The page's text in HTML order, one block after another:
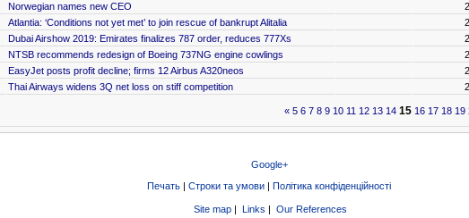
Norwegian names new CEO
Atlantia: ‘Conditions not yet met’ to join rescue of bankrupt Alitalia
Dubai Airshow 2019: Emirates finalizes 787 order, reduces 777Xs
NTSB recommends redesign of Boeing 737NG engine cowlings
EasyJet posts profit decline; firms 12 Airbus A320neos
Thai Airways widens 3Q net loss on stiff competition
« 5 6 7 8 9 10 11 12 13 14 15 16 17 18 19
Google+
Печать | Строки та умови | Політика конфіденційності
Site map | Links | Our References